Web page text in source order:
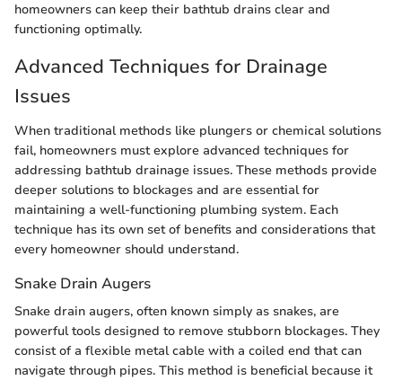
homeowners can keep their bathtub drains clear and
functioning optimally.
Advanced Techniques for Drainage
Issues
When traditional methods like plungers or chemical solutions
fail, homeowners must explore advanced techniques for
addressing bathtub drainage issues. These methods provide
deeper solutions to blockages and are essential for
maintaining a well-functioning plumbing system. Each
technique has its own set of benefits and considerations that
every homeowner should understand.
Snake Drain Augers
Snake drain augers, often known simply as snakes, are
powerful tools designed to remove stubborn blockages. They
consist of a flexible metal cable with a coiled end that can
navigate through pipes. This method is beneficial because it